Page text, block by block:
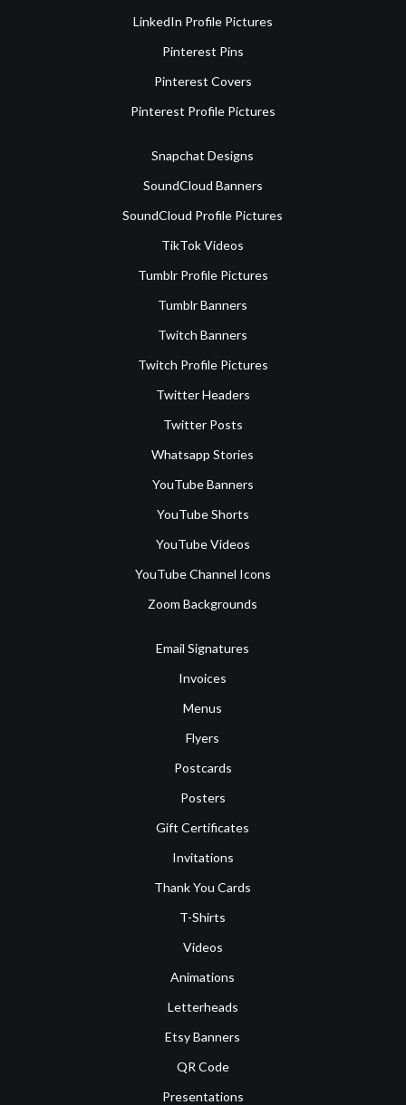
LinkedIn Profile Pictures
Pinterest Pins
Pinterest Covers
Pinterest Profile Pictures
Snapchat Designs
SoundCloud Banners
SoundCloud Profile Pictures
TikTok Videos
Tumblr Profile Pictures
Tumblr Banners
Twitch Banners
Twitch Profile Pictures
Twitter Headers
Twitter Posts
Whatsapp Stories
YouTube Banners
YouTube Shorts
YouTube Videos
YouTube Channel Icons
Zoom Backgrounds
Email Signatures
Invoices
Menus
Flyers
Postcards
Posters
Gift Certificates
Invitations
Thank You Cards
T-Shirts
Videos
Animations
Letterheads
Etsy Banners
QR Code
Presentations